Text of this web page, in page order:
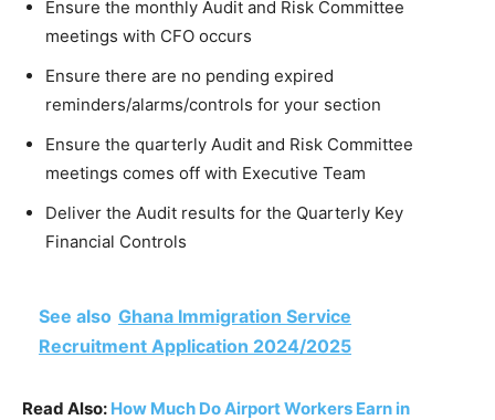
Ensure the monthly Audit and Risk Committee
meetings with CFO occurs
Ensure there are no pending expired
reminders/alarms/controls for your section
Ensure the quarterly Audit and Risk Committee
meetings comes off with Executive Team
Deliver the Audit results for the Quarterly Key
Financial Controls
See also Ghana Immigration Service
Recruitment Application 2024/2025
Read Also: How Much Do Airport Workers Earn in